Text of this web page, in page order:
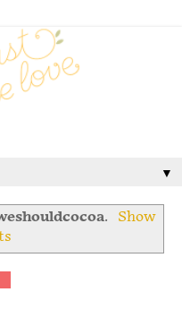
▼
.
Show